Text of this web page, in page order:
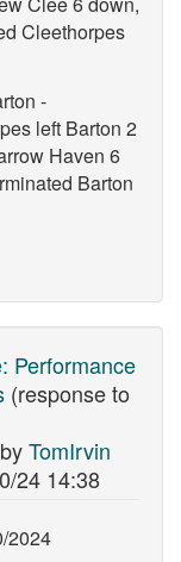
Cleethorpes
-
left Barton 2
Haven 6
Barton
Performance
(response to
TomIrvin
24 14:38
2024